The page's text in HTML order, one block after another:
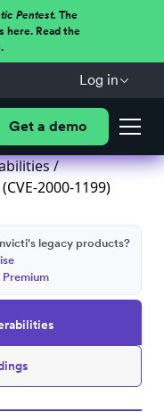
Pentest.The
here. Read the
Log in
Get a demo
/
2000-1199)
legacy products?